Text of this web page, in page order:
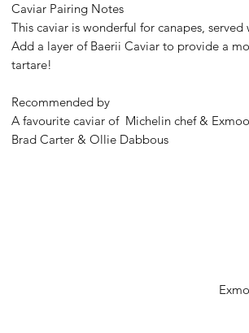
Caviar Pairing Notes
This caviar is wonderful for canapes,
Add a layer of Baerii Caviar to provide a
tartare!
Recommended by
A favourite caviar of Michelin chef &
Brad Carter & Ollie Dabbous